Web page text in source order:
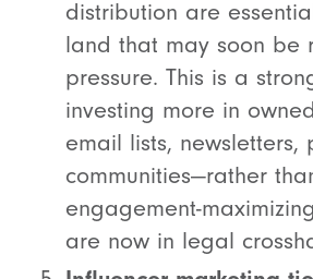
distribution are
land that may soon be
pressure. This is a
investing more in
email lists, newsletters,
communities—rather
engagement-
are now in legal